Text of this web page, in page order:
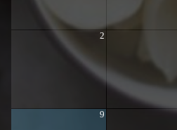
2
9